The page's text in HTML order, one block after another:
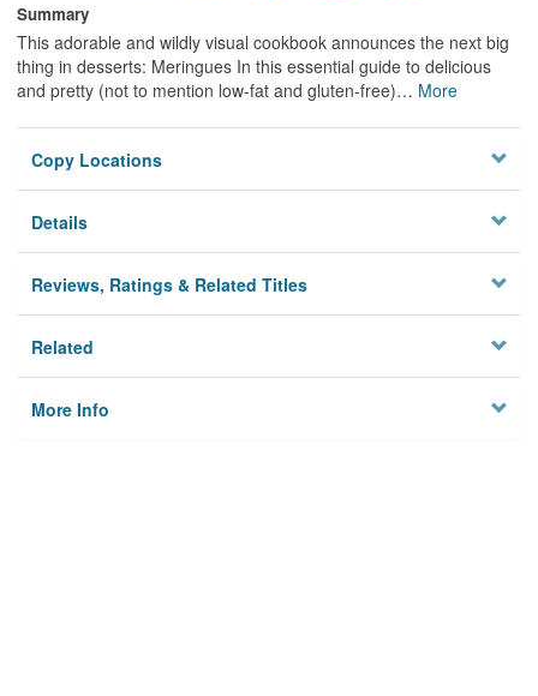
Summary
This adorable and wildly visual cookbook announces the next big
thing in desserts: Meringues In this essential guide to delicious
and pretty (not to mention low-fat and gluten-free)… More
Copy Locations
Details
Reviews, Ratings & Related Titles
Related
More Info